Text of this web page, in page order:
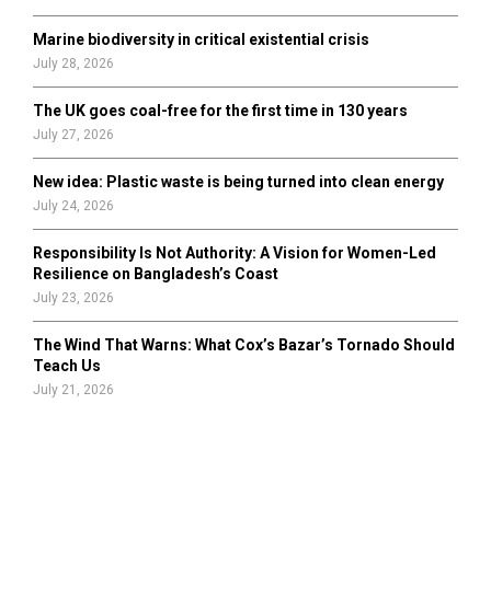
Marine biodiversity in critical existential crisis
July 28, 2026
The UK goes coal-free for the first time in 130 years
July 27, 2026
New idea: Plastic waste is being turned into clean energy
July 24, 2026
Responsibility Is Not Authority: A Vision for Women-Led
Resilience on Bangladesh’s Coast
July 23, 2026
The Wind That Warns: What Cox’s Bazar’s Tornado Should
Teach Us
July 21, 2026